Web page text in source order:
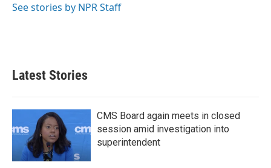
See stories by NPR Staff
Latest Stories
CMS Board again meets in closed
session amid investigation into
superintendent